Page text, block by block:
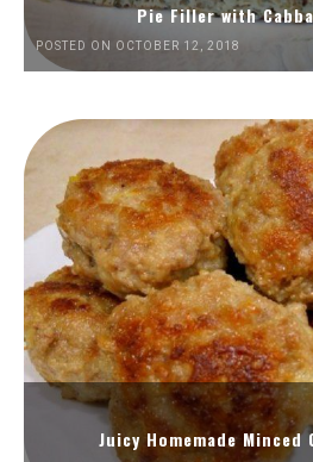
Pie Filler with
POSTED ON OCTOBER 12, 2018
Juicy Homemade